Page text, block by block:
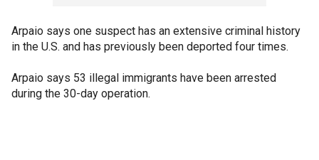
Arpaio says one suspect has an extensive criminal history
in the U.S. and has previously been deported four times.
Arpaio says 53 illegal immigrants have been arrested
during the 30-day operation.